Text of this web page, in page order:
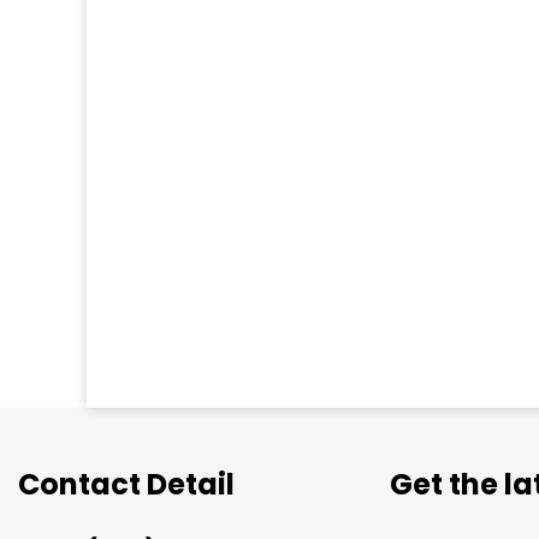
Contact Detail Get the